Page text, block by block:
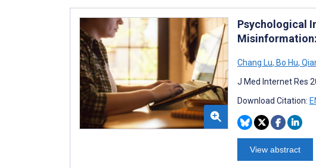
Psychological
Chang Lu, Bo Hu,
J Med Internet Res
Download Citation:
View abstract